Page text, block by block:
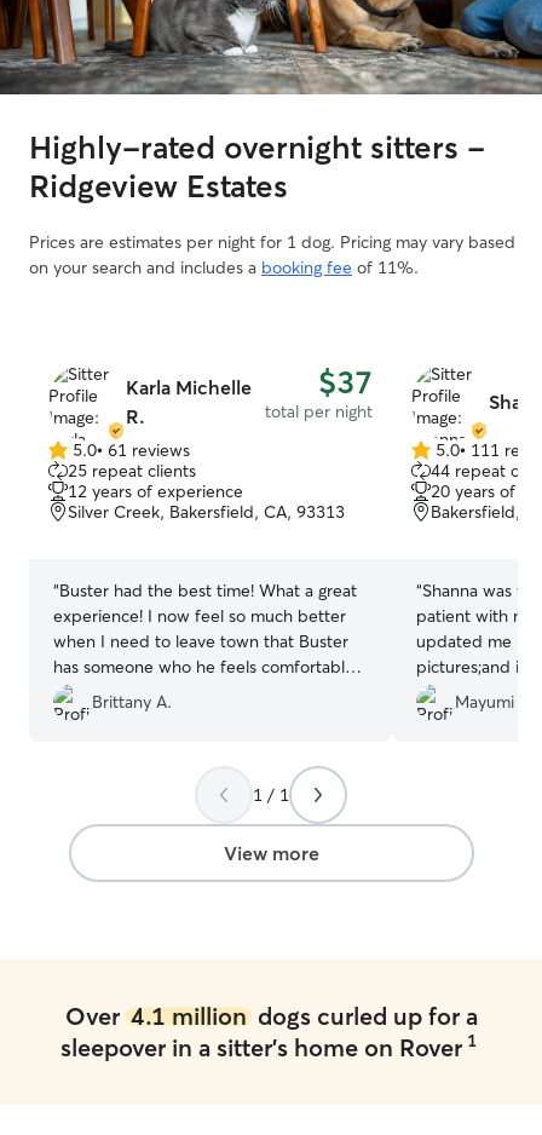
Highly-rated overnight sitters -
Ridgeview Estates
Prices are estimates per night for 1 dog. Pricing may vary based
on your search and includes a booking fee of 11%.
Karla Michelle
R.
$37
total per night
5.0
out
of
5
5.0• 61 reviews
25 repeat clients
12 years of experience
Silver Creek, Bakersfield, CA, 93313
“Buster had the best time! What a great
experience! I now feel so much better
when I need to leave town that Buster
has someone who he feels comfortable
with. He will miss his home away from
home:)
Brittany A.
5.0
out
of
5
5.0• 111
44 repeat
20 years of
Bakersfield,
“Shanna was
patient with my
updated me
pictures;and it
my vacation
good hands.
Mayumi M.
1 / 1
View more
Over 4.1 milliondogs curled up for a
sleepover in a sitter's home on Rover 1